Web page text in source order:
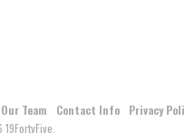
Team Contact Info Privacy